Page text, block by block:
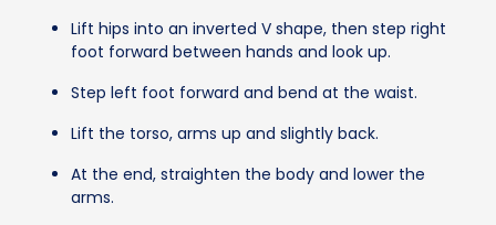
Lift hips into an inverted V shape, then step right
foot forward between hands and look up.
Step left foot forward and bend at the waist.
Lift the torso, arms up and slightly back.
At the end, straighten the body and lower the
arms.